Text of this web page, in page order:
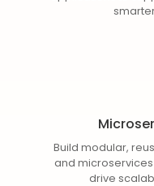
Build modular,
and
drive